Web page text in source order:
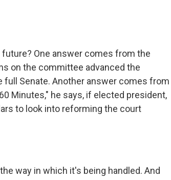
One answer comes from the
on the committee advanced the
full Senate. Another answer comes from
Minutes," he says, if elected president,
to look into reforming the court
way in which it's being handled. And